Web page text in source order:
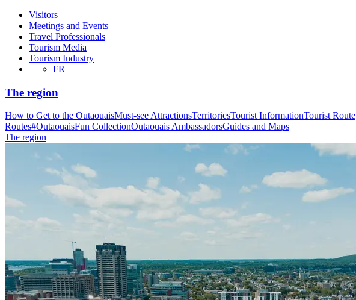
Visitors
Meetings and Events
Travel Professionals
Tourism Media
Tourism Industry
FR
The region
How to Get to the OutaouaisMust-see AttractionsTerritoriesTourist InformationTourist Route
Routes#OutaouaisFun CollectionOutaouais AmbassadorsGuides and Maps
The region